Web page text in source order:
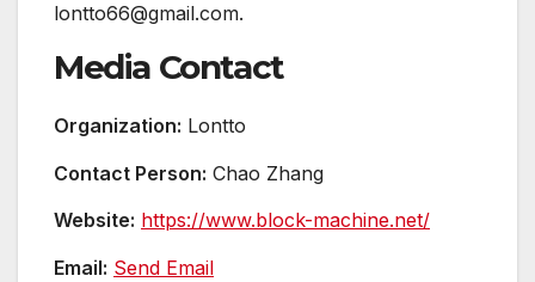
lontto66@gmail.com.
Media Contact
Organization: Lontto
Contact Person: Chao Zhang
Website: https://www.block-machine.net/
Email: Send Email